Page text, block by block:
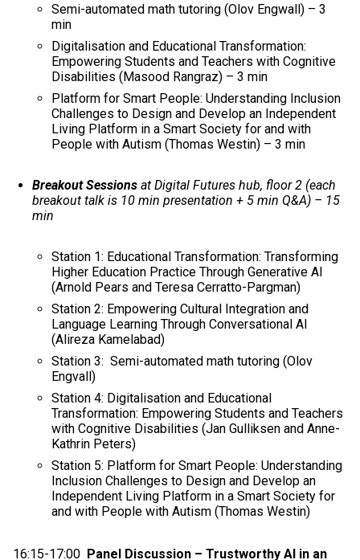
Semi-automated math tutoring (Olov Engwall) – 3
min
Digitalisation and Educational Transformation:
Empowering Students and Teachers with Cognitive
Disabilities (Masood Rangraz) – 3 min
Platform for Smart People: Understanding Inclusion
Challenges to Design and Develop an Independent
Living Platform in a Smart Society for and with
People with Autism (Thomas Westin) – 3 min
Breakout Sessions at Digital Futures hub, floor 2 (each
breakout talk is 10 min presentation + 5 min Q&A) – 15
min
Station 1: Educational Transformation: Transforming
Higher Education Practice Through Generative AI
(Arnold Pears and Teresa Cerratto-Pargman)
Station 2: Empowering Cultural Integration and
Language Learning Through Conversational AI
(Alireza Kamelabad)
Station 3: Semi-automated math tutoring (Olov
Engvall)
Station 4: Digitalisation and Educational
Transformation: Empowering Students and Teachers
with Cognitive Disabilities (Jan Gulliksen and Anne-
Kathrin Peters)
Station 5: Platform for Smart People: Understanding
Inclusion Challenges to Design and Develop an
Independent Living Platform in a Smart Society for
and with People with Autism (Thomas Westin)
16:15-17:00 Panel Discussion – Trustworthy AI in an